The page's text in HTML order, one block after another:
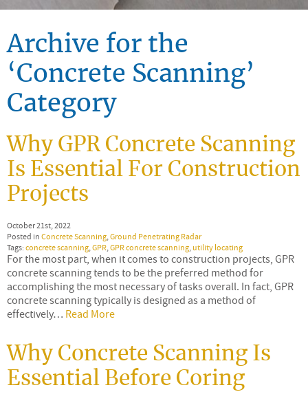
Archive for the
‘Concrete Scanning’
Category
Why GPR Concrete Scanning
Is Essential For Construction
Projects
October 21st, 2022
Posted inConcrete Scanning,Ground Penetrating Radar
Tags:concrete scanning,GPR,GPR concrete scanning,utility locating
For the most part, when it comes to construction projects, GPR
concrete scanning tends to be the preferred method for
accomplishing the most necessary of tasks overall. In fact, GPR
concrete scanning typically is designed as a method of
effectively… Read More
Why Concrete Scanning Is
Essential Before Coring